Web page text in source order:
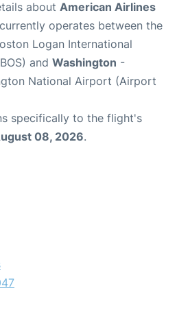
about American Airlines
operates between the
Logan International
and Washington -
National Airport (Airport
specifically to the flight's
08, 2026.